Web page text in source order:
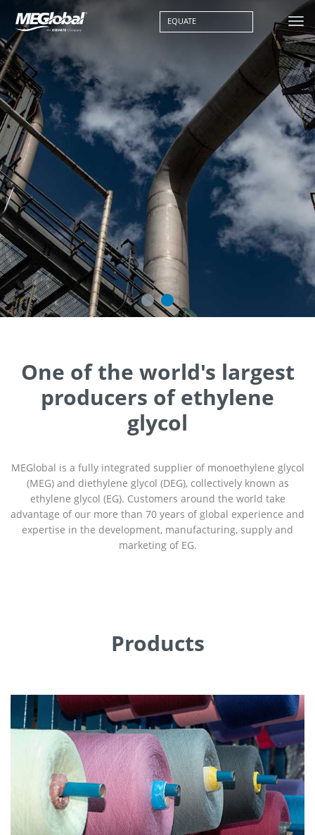
EQUATE
One of the world's largest
producers of ethylene
glycol
MEGlobal is a fully integrated supplier of monoethylene glycol
(MEG) and diethylene glycol (DEG), collectively known as
ethylene glycol (EG). Customers around the world take
advantage of our more than 70 years of global experience and
expertise in the development, manufacturing, supply and
marketing of EG.
Products